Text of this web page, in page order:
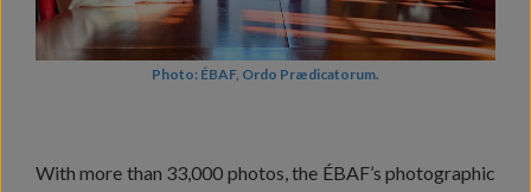
Photo: ÉBAF, Ordo Prædicatorum.
With more than 33,000 photos, the ÉBAF’s photographic